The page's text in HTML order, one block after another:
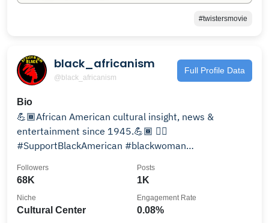
#twistersmovie
black_africanism
@black_africanism
Full Profile Data
Bio
💪🏾African American cultural insight, news &
entertainment since 1945.💪🏾 ✊🏾
#SupportBlackAmerican #blackwoman
68K
Followers
1K
Posts
Cultural Center
Niche
0.08%
Engagement Rate